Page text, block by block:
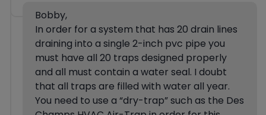
Bobby,
In order for a system that has 20 drain lines
draining into a single 2-inch pvc pipe you
must have all 20 traps designed properly
and all must contain a water seal. I doubt
that all traps are filled with water all year.
You need to use a “dry-trap” such as the Des